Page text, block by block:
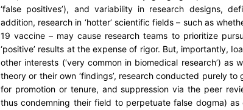
‘false positives’), and variability in research designs,
addition, research in ‘hotter’ scientific fields – such as
19 vaccine – may cause research teams to prioritize
‘positive’ results at the expense of rigor. But, importantly,
other interests (‘very common in biomedical research’)
theory or their own ‘findings’, research conducted purely
for promotion or tenure, and suppression via the peer
thus condemning their field to perpetuate false dogma)